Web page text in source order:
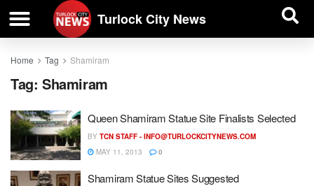
Turlock City News
Home Tag Shamiram
Tag: Shamiram
Queen Shamiram Statue Site Finalists Selected
BY TCN STAFF - INFO@TURLOCKCITYNEWS.COM
MAY 11, 2013
0
Shamiram Statue Sites Suggested